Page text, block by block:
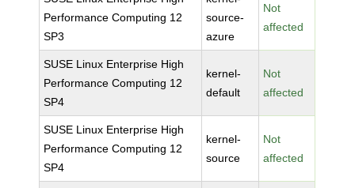
Performance Computing 12
SP3
source-
azure
Not
affected
SUSE Linux Enterprise High
Performance Computing 12
SP4
kernel-
default
Not
affected
SUSE Linux Enterprise High
Performance Computing 12
SP4
kernel-
source
Not
affected